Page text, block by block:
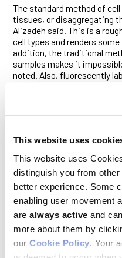
This website uses
This website uses
distinguish you from
better experience. Some
enabling user movement
are always active and
more about them by
our Cookie Policy. Your
The standard method of
tissues, or disaggregating
Alizadeh said. This is a
cell types and renders
addition, the traditional
samples makes it
noted. Also, fluorescently
are interested. Antibodies
cells, but their contents. “We
cells they came from?’”
In developing the new
focused not on the protein
RNA on which those
scholar Aaron Newman,
reconstruct the type and
RNA contents of the